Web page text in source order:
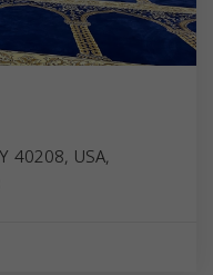
40208, USA,